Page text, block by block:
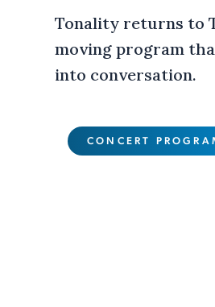
Tonality returns to
moving program
into conversation.
CONCERT